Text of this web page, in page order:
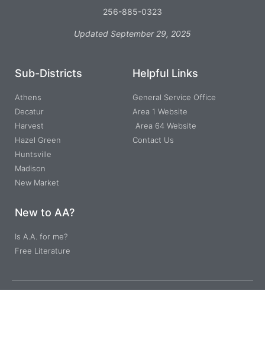
256-885-0323
Updated September 29, 2025
Sub-Districts
Athens
Decatur
Harvest
Hazel Green
Huntsville
Madison
New Market
Helpful Links
General Service Office
Area 1 Website
Area 64 Website
Contact Us
New to AA?
Is A.A. for me?
Free Literature